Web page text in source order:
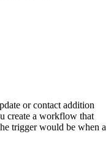
or contact addition
create a workflow that
trigger would be when a